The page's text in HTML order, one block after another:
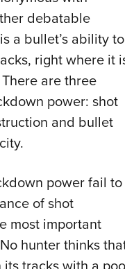
debatable
a bullet’s ability to
right where it
are three
power: shot
and bullet
power fail to
of shot
most important
hunter thinks